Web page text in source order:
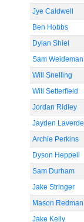
Jye Caldwell
Ben Hobbs
Dylan Shiel
Sam Weideman
Will Snelling
Will Setterfield
Jordan Ridley
Jayden Laverde
Archie Perkins
Dyson Heppell
Sam Durham
Jake Stringer
Mason Redman
Jake Kelly